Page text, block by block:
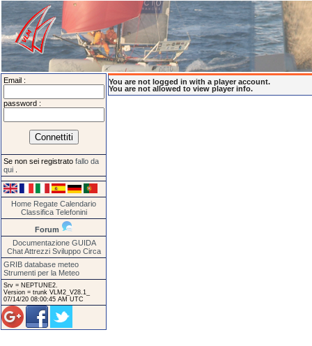
Email :
password :
Se non sei registrato fallo da
qui
Home Regate Calendario
Classifica Telefonini
Forum
Documentazione GUIDA
Chat Attrezzi Sviluppo Circa
GRIB database meteo
Strumenti per la Meteo
Srv = NEPTUNE2.
Version = trunk VLM2_V28.1_
07/14/20 08:00:45 AM UTC
You are not logged in with a player account.
You are not allowed to view player info.